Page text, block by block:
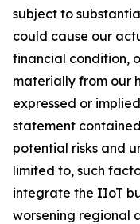
subject to
could cause our
financial condition,
materially from our
expressed or
statement
potential risks and
limited to, such
integrate the IIoT
worsening regional